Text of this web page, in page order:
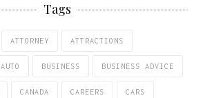
Tags
ATTORNEY ATTRACTIONS
AUTO BUSINESS BUSINESS ADVICE
CANADA CAREERS CARS